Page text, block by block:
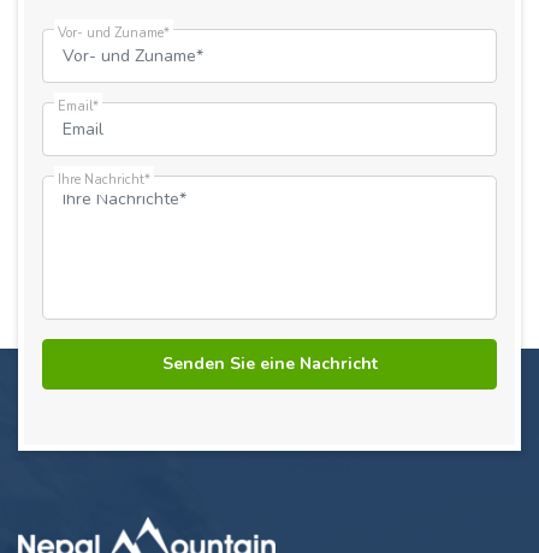
Vor- und Zuname*
Email*
Ihre Nachricht*